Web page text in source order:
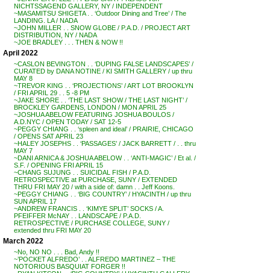
NICHTSSAGEND GALLERY, NY / INDEPENDENT
~MASAMITSU SHIGETA . . ‘Outdoor Dining and Tree’ / The
LANDING. LA / NADA
~JOHN MILLER . . SNOW GLOBE / P.A.D. / PROJECT ART
DISTRIBUTION, NY / NADA
~JOE BRADLEY . . . THEN & NOW !!
April 2022
~CASLON BEVINGTON . . ‘DUPING FALSE LANDSCAPES’ /
CURATED by DANA NOTINE / KI SMITH GALLERY / up thru
MAY 8
~TREVOR KING . . ‘PROJECTIONS’ / ART LOT BROOKLYN
/ FRI APRIL 29 . . 5 -8 PM
~JAKE SHORE . . ‘THE LAST SHOW / THE LAST NIGHT’ /
BROCKLEY GARDENS, LONDON / MON APRIL 25
~JOSHUA ABELOW FEATURING JOSHUA BOULOS /
A.D.NYC / OPEN TODAY / SAT 12-5
~PEGGY CHIANG . . ‘spleen and ideal’ / PRAIRIE, CHICAGO
/ OPENS SAT APRIL 23
~HALEY JOSEPHS . . ‘PASSAGES’ / JACK BARRETT / . . thru
MAY 7
~DANI ARNICA & JOSHUA ABELOW . . ‘ANTI-MAGIC’ / Et al. /
S.F. / OPENING FRI APRIL 15
~CHANG SUJUNG . . SUICIDAL FISH / P.A.D.
RETROSPECTIVE at PURCHASE, SUNY / EXTENDED
THRU FRI MAY 20 / with a side of: damn . . Jeff Koons.
~PEGGY CHIANG . . ‘BIG COUNTRY’ / HYACINTH / up thru
SUN APRIL 17
~ANDREW FRANCIS . . ‘KIMYE SPLIT’ SOCKS / A.
PFEIFFER McNAY . . LANDSCAPE / P.A.D.
RETROSPECTIVE / PURCHASE COLLEGE, SUNY /
extended thru FRI MAY 20
March 2022
~No, NO NO . . . Bad, Andy !!
~’POCKET ALFREDO’ . . ALFREDO MARTINEZ – THE
NOTORIOUS BASQUIAT FORGER !!